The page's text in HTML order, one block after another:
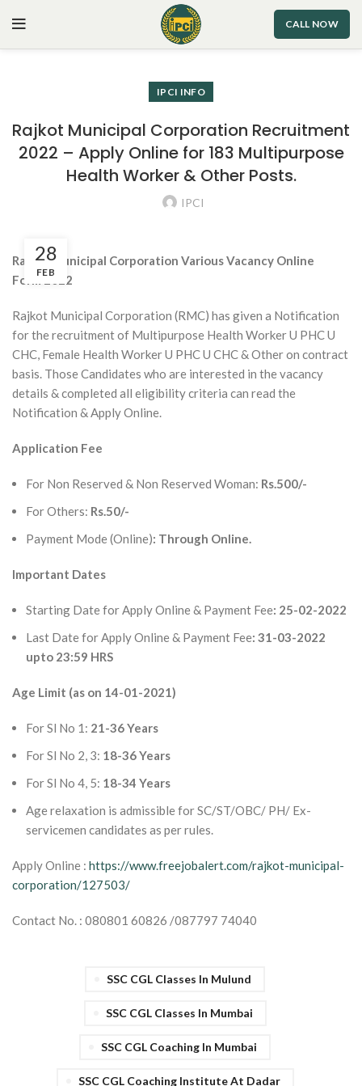
CALL NOW
IPCI INFO
Rajkot Municipal Corporation Recruitment
2022 – Apply Online for 183 Multipurpose
Health Worker & Other Posts.
IPCI
28
FEB
Rajkot Municipal Corporation Various Vacancy Online
Form 2022
Rajkot Municipal Corporation (RMC) has given a Notification
for the recruitment of Multipurpose Health Worker U PHC U
CHC, Female Health Worker U PHC U CHC & Other on contract
basis. Those Candidates who are interested in the vacancy
details & completed all eligibility criteria can read the
Notification & Apply Online.
Application Fee
For Non Reserved & Non Reserved Woman: Rs.500/-
For Others: Rs.50/-
Payment Mode (Online): Through Online.
Important Dates
Starting Date for Apply Online & Payment Fee: 25-02-2022
Last Date for Apply Online & Payment Fee: 31-03-2022
upto 23:59 HRS
Age Limit (as on 14-01-2021)
For Sl No 1: 21-36 Years
For Sl No 2, 3: 18-36 Years
For Sl No 4, 5: 18-34 Years
Age relaxation is admissible for SC/ST/OBC/ PH/ Ex-
servicemen candidates as per rules.
Apply Online : https://www.freejobalert.com/rajkot-municipal-
corporation/127503/
Contact No. : 080801 60826 /087797 74040
SSC CGL Classes In Mulund
SSC CGL Classes In Mumbai
SSC CGL Coaching In Mumbai
SSC CGL Coaching Institute At Dadar